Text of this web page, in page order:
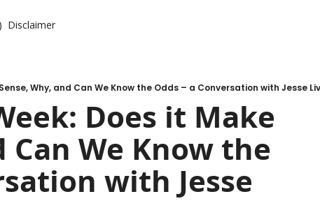
Disclaimer
Does it Make
Can We Know the
with Jesse